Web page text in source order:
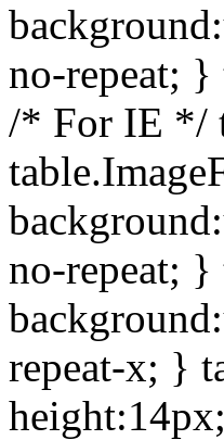
no-repeat;
/* For IE */
no-repeat;
repeat-x; }
height:14px;